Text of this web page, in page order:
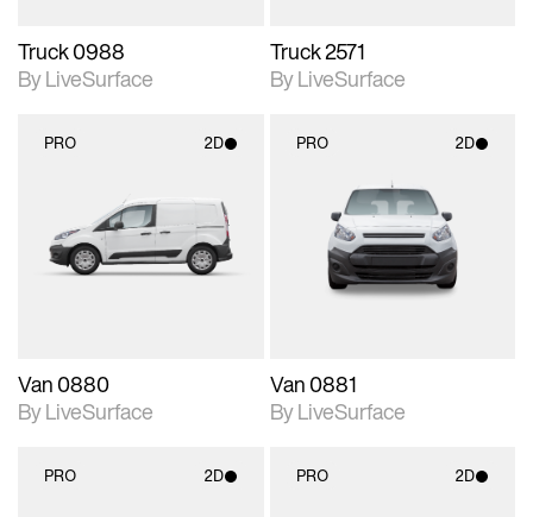
Truck 0988
By LiveSurface
Truck 2571
By LiveSurface
PRO 2D
2D scene with
photographic details.
Includes support for
materials and lighting.
Van 0880
By LiveSurface
PRO 2D
2D scene with
photographic details.
Includes support for
materials and lighting.
Van 0881
By LiveSurface
PRO 2D PRO 2D